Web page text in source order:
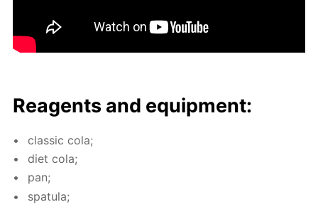
Reagents and equip­ment:
clas­sic cola;
diet cola;
pan;
spat­u­la;